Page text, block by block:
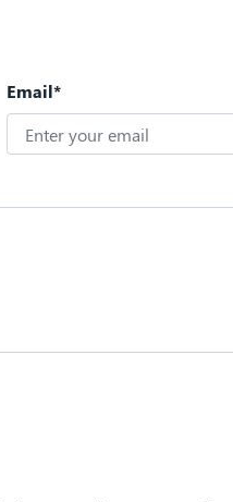
Email*